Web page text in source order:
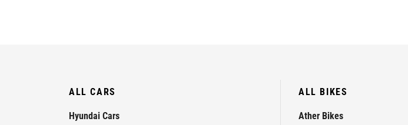
ALL CARS
Hyundai Cars
ALL BIKES
Ather Bikes